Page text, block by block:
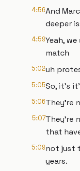
4:56And
deeper
4:59Yeah,
match
5:02uh
5:05So, it's
5:06They're
5:07They're
that
5:09not just
years.